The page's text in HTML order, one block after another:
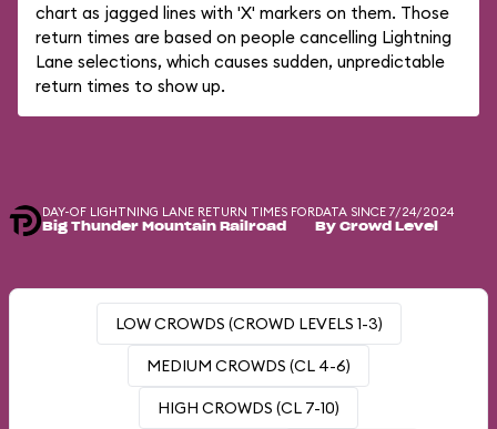
chart as jagged lines with 'X' markers on them. Those
return times are based on people cancelling Lightning
Lane selections, which causes sudden, unpredictable
return times to show up.
DAY-OF LIGHTNING LANE RETURN TIMES FOR
Big Thunder Mountain Railroad
DATA SINCE 7/24/2024
By Crowd Level
LOW CROWDS (CROWD LEVELS 1-3)
MEDIUM CROWDS (CL 4-6)
HIGH CROWDS (CL 7-10)